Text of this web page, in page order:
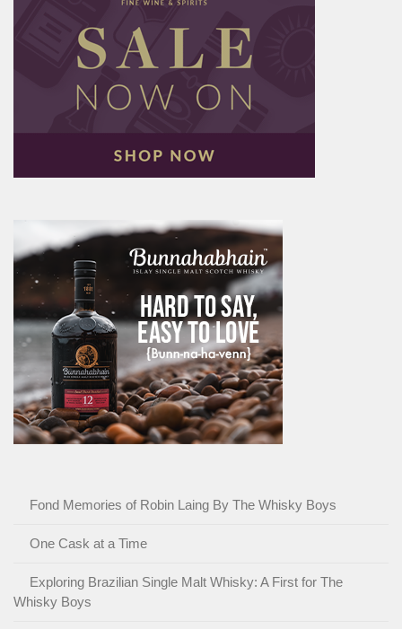
Fond Memories of Robin Laing By The Whisky Boys
One Cask at a Time
Exploring Brazilian Single Malt Whisky: A First for The
Whisky Boys